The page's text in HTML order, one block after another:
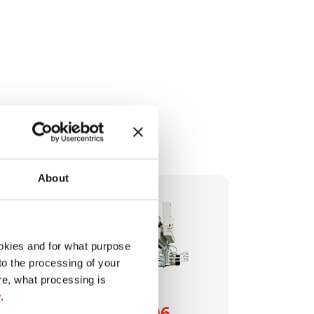
About
and for what purpose
the processing of your
what processing is
.